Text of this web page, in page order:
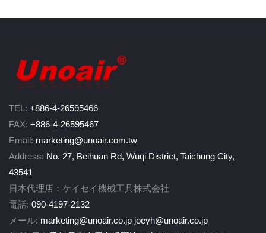
TEL: +886-4-26595466
FAX: +886-4-26595467
Email: marketing@unoair.com.tw
Address: No. 27, Beihuan Rd, Wuqi District, Taichung City,
43541
日本代理店：ケイセイ機械工具株式会社
電話: 090-4197-2132
メール: marketing@unoair.co.jp joeyh@unoair.co.jp